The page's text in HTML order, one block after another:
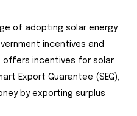
of adopting solar energy
incentives and
offers incentives for solar
Export Guarantee (SEG),
by exporting surplus